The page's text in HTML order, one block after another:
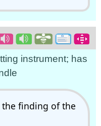
instrument; has
the finding of the